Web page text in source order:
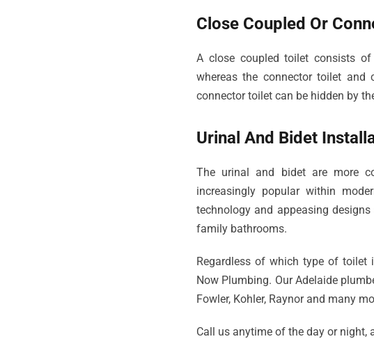
Close Coupled Or
A close coupled toilet consists
whereas the connector toilet and
connector toilet can be hidden by
Urinal And Bidet
The urinal and bidet are more
increasingly popular within
technology and appeasing
family bathrooms.
Regardless of which type of toilet
Now Plumbing. Our Adelaide
Fowler, Kohler, Raynor and many
Call us anytime of the day or night,